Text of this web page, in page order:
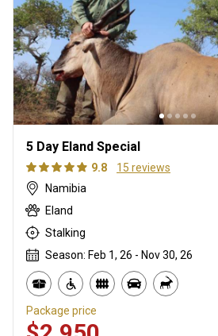
5 Day Eland Special
9.8
15 reviews
Namibia
Eland
Stalking
Season: Feb 1, 26 - Nov 30, 26
Package price